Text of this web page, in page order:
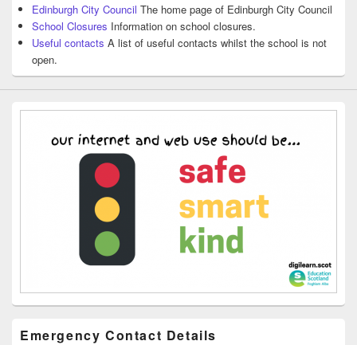
Edinburgh City Council The home page of Edinburgh City Council
School Closures Information on school closures.
Useful contacts A list of useful contacts whilst the school is not
open.
Emergency Contact Details